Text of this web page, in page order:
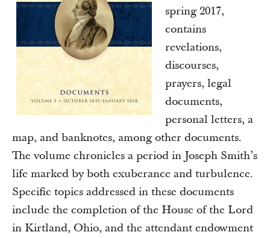
spring 2017,
contains
revelations,
discourses,
prayers, legal
documents,
personal letters, a
map, and banknotes, among other documents.
The volume chronicles a period in Joseph Smith’s
life marked by both exuberance and turbulence.
Specific topics addressed in these documents
include the completion of the House of the Lord
in Kirtland, Ohio, and the attendant endowment